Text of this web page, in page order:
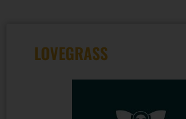
LOVEGRASS